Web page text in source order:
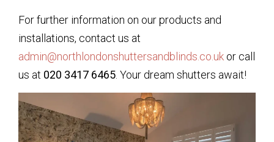
For further information on our products and
installations, contact us at
admin@northlondonshuttersandblinds.co.uk or call
us at 020 3417 6465 . Your dream shutters await!